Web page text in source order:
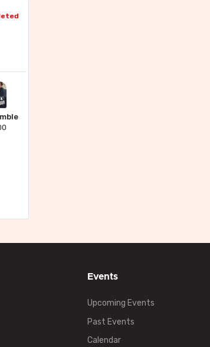
Events
Upcoming Events
Past Events
Calendar